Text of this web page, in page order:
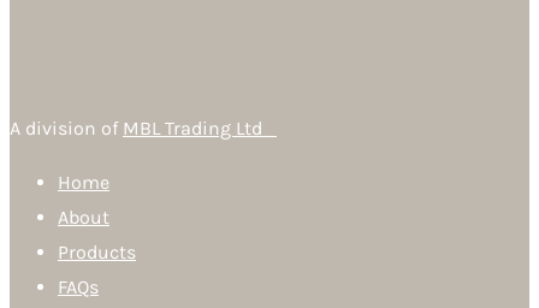
A division of MBL Trading Ltd
Home
About
Products
FAQs